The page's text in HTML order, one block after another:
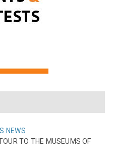
NEWS
TO THE MUSEUMS OF